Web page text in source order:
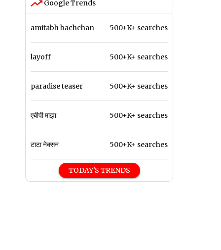
Google Trends
amitabh bachchan 500+K+ searches
layoff 500+K+ searches
paradise teaser 500+K+ searches
एबीपी माझा 500+K+ searches
टाटा नेक्सन 500+K+ searches
TODAY'S TRENDS